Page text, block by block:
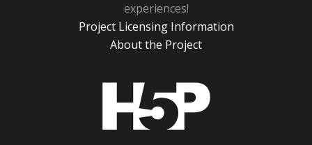
experiences!
Project Licensing Information
About the Project